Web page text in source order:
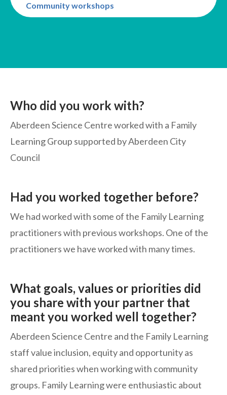
Community workshops
Who did you work with?
Aberdeen Science Centre worked with a Family
Learning Group supported by Aberdeen City
Council
Had you worked together before?
We had worked with some of the Family Learning
practitioners with previous workshops. One of the
practitioners we have worked with many times.
What goals, values or priorities did
you share with your partner that
meant you worked well together?
Aberdeen Science Centre and the Family Learning
staff value inclusion, equity and opportunity as
shared priorities when working with community
groups. Family Learning were enthusiastic about